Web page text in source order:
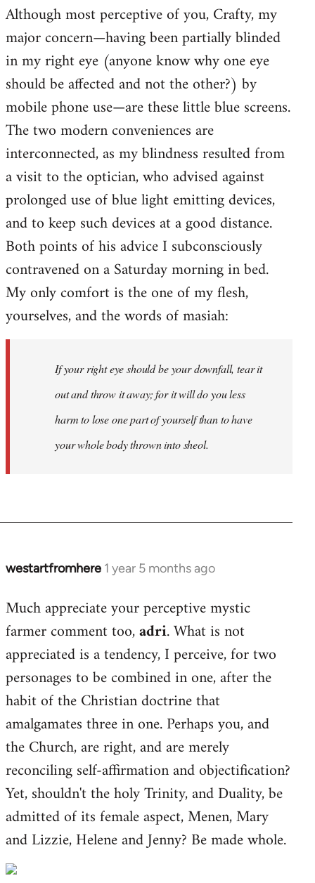
…
Craftwork
Although most perceptive of you, Crafty, my
major concern—having been partially blinded
in my right eye (anyone know why one eye
should be affected and not the other?) by
mobile phone use—are these little blue screens.
The two modern conveniences are
interconnected, as my blindness resulted from
a visit to the optician, who advised against
prolonged use of blue light emitting devices,
and to keep such devices at a good distance.
Both points of his advice I subconsciously
contravened on a Saturday morning in bed.
My only comfort is the one of my flesh,
yourselves, and the words of masiah:
If your right eye should be your downfall, tear it
out and throw it away; for it will do you less
harm to lose one part of yourself than to have
your whole body thrown intosheol.
westartfromhere 1 year 5 months ago
Much appreciate your perceptive mystic
farmer comment too,adri. What is not
appreciated is a tendency, I perceive, for two
personages to be combined in one, after the
habit of the Christian doctrine that
amalgamates three in one. Perhaps you, and
the Church, are right, and are merely
reconciling self-affirmation and objectification?
Yet, shouldn't the holy Trinity, and Duality, be
admitted of its female aspect, Menen, Mary
and Lizzie, Helene and Jenny? Be made whole.